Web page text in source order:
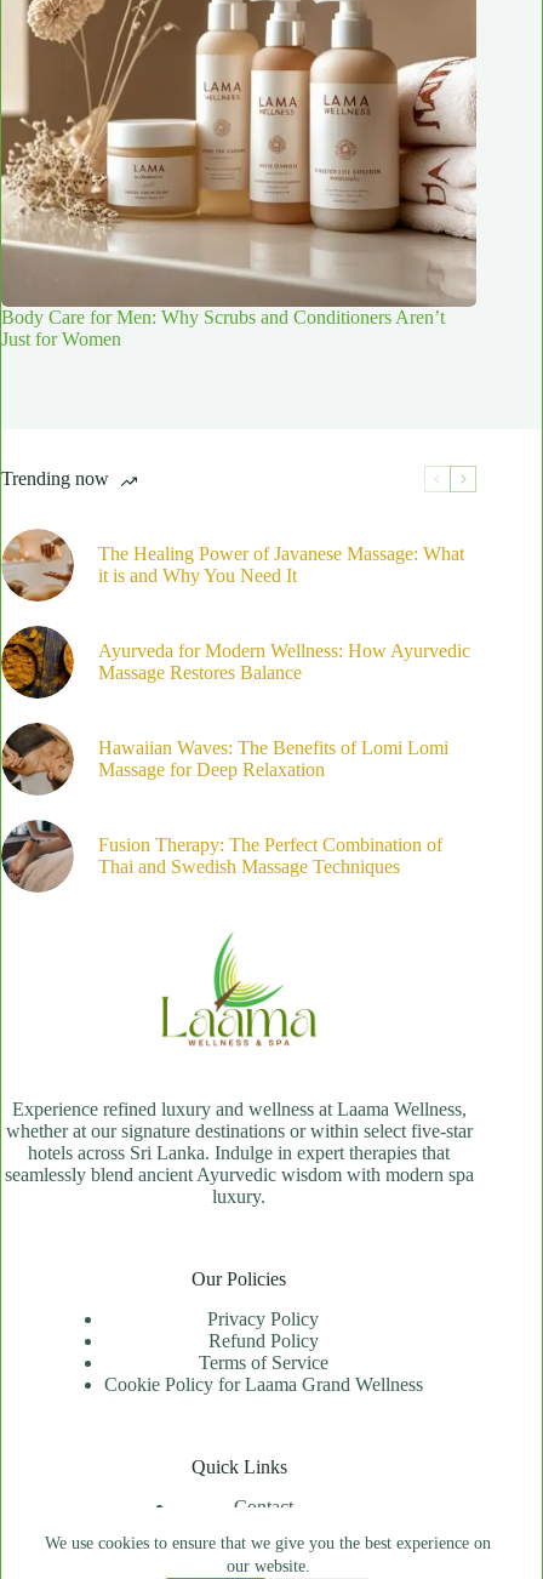
We use cookies to ensure that we give you the best experience on
our website.
Body Care for Men: Why Scrubs and Conditioners Aren’t
Just for Women
Trending now
The Healing Power of Javanese Massage: What
it is and Why You Need It
Ayurveda for Modern Wellness: How Ayurvedic
Massage Restores Balance
Hawaiian Waves: The Benefits of Lomi Lomi
Massage for Deep Relaxation
Fusion Therapy: The Perfect Combination of
Thai and Swedish Massage Techniques
Experience refined luxury and wellness at Laama Wellness,
whether at our signature destinations or within select five-star
hotels across Sri Lanka. Indulge in expert therapies that
seamlessly blend ancient Ayurvedic wisdom with modern spa
luxury.
Our Policies
Privacy Policy
Refund Policy
Terms of Service
Cookie Policy for Laama Grand Wellness
Quick Links
Contact
Price Index
Book An Appointment